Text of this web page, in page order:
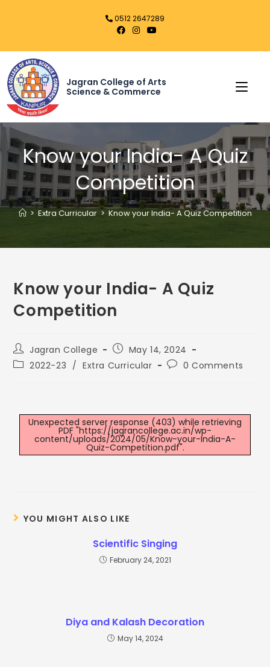
0512 2647289
Jagran College of Arts
Science & Commerce
Know your India- A Quiz
Competition
> Extra Curricular > Know your India- A Quiz Competition
Know your India- A Quiz
Competition
Jagran College
May 14, 2024
2022-23 / Extra Curricular 0 Comments
Unexpected server response (403) while retrieving
PDF "https://jagrancollege.ac.in/wp-
content/uploads/2024/05/Know-your-India-A-
Quiz-Competition.pdf".
YOU MIGHT ALSO LIKE
Scientific Singing
February 24, 2021
Diya and Kalash Decoration
May 14, 2024